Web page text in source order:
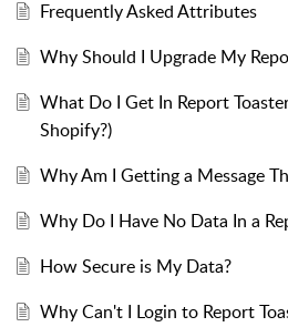
Frequently Asked Attributes
Why Should I Upgrade My
What Do I Get In Report
Shopify?)
Why Am I Getting a Message
Why Do I Have No Data In a
How Secure is My Data?
Why Can't I Login to Report